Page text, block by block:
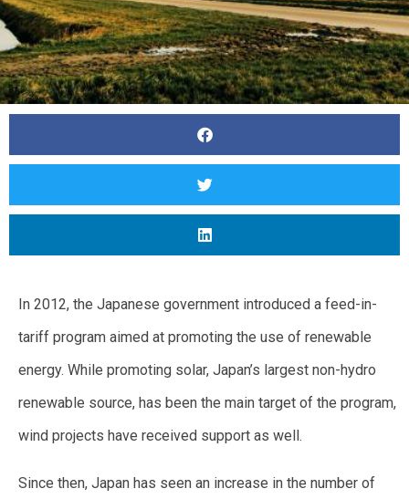
In 2012, the Japanese government introduced a feed-in-
tariff program aimed at promoting the use of renewable
energy. While promoting solar, Japan’s largest non-hydro
renewable source, has been the main target of the program,
wind projects have received support as well.
Since then, Japan has seen an increase in the number of